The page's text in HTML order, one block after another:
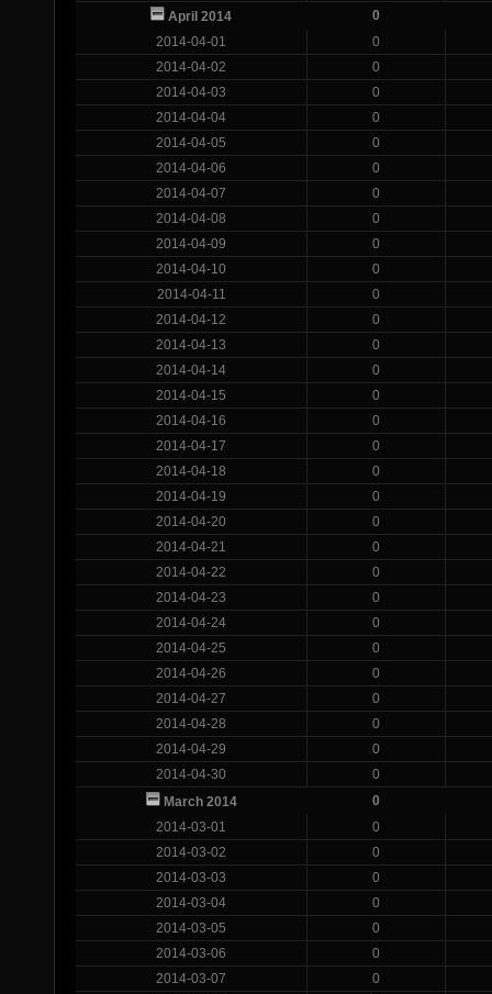
April 2014
0
2014-04-01
0
2014-04-02
0
2014-04-03
0
2014-04-04
0
2014-04-05
0
2014-04-06
0
2014-04-07
0
2014-04-08
0
2014-04-09
0
2014-04-10
0
2014-04-11
0
2014-04-12
0
2014-04-13
0
2014-04-14
0
2014-04-15
0
2014-04-16
0
2014-04-17
0
2014-04-18
0
2014-04-19
0
2014-04-20
0
2014-04-21
0
2014-04-22
0
2014-04-23
0
2014-04-24
0
2014-04-25
0
2014-04-26
0
2014-04-27
0
2014-04-28
0
2014-04-29
0
2014-04-30
0
March 2014
0
2014-03-01
0
2014-03-02
0
2014-03-03
0
2014-03-04
0
2014-03-05
0
2014-03-06
0
2014-03-07
0